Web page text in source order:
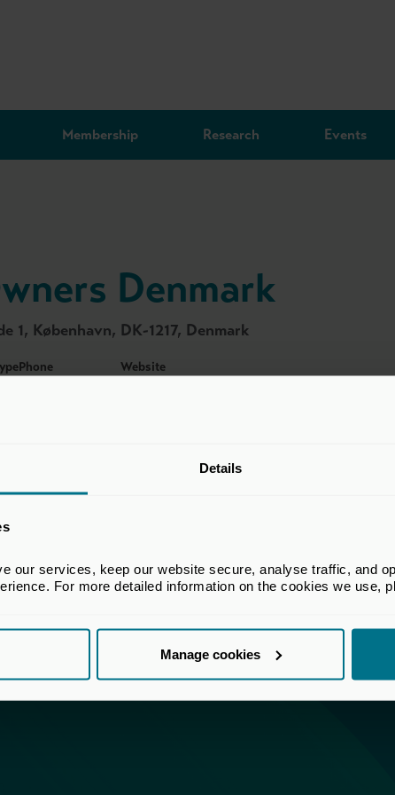
Details
our services, keep our website secure, analyse traffic, and
For more detailed information on the cookies we use,
Manage cookies
Membership Research Events
Denmark
1, København, DK-1217, Denmark
Phone Website